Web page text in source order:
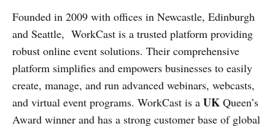
Founded in 2009 with offices in Newcastle, Edinburgh
and Seattle, WorkCast is a trusted platform providing
robust online event solutions. Their comprehensive
platform simplifies and empowers businesses to easily
create, manage, and run advanced webinars, webcasts,
and virtual event programs. WorkCast is a UK Queen’s
Award winner and has a strong customer base of global